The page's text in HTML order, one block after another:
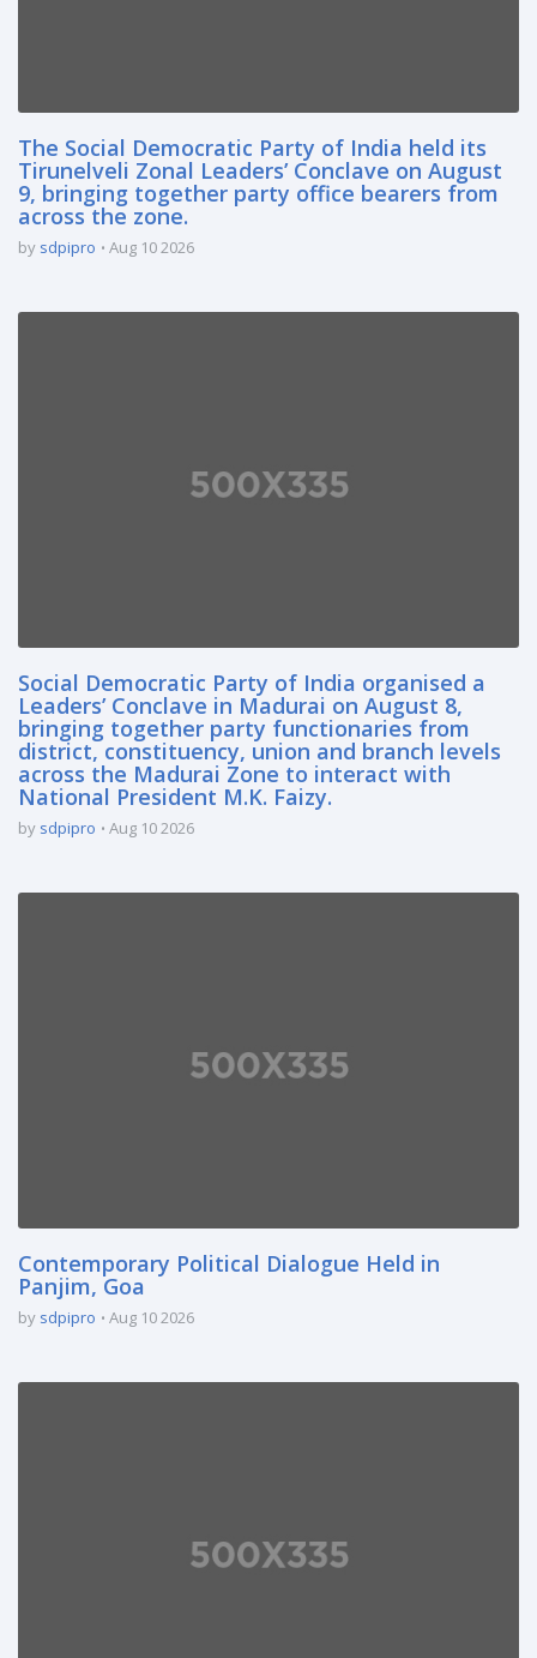
The Social Democratic Party of India held its
Tirunelveli Zonal Leaders’ Conclave on August
9, bringing together party office bearers from
across the zone.
by sdpipro Aug 10 2026
Social Democratic Party of India organised a
Leaders’ Conclave in Madurai on August 8,
bringing together party functionaries from
district, constituency, union and branch levels
across the Madurai Zone to interact with
National President M.K. Faizy.
by sdpipro Aug 10 2026
Contemporary Political Dialogue Held in
Panjim, Goa
by sdpipro Aug 10 2026